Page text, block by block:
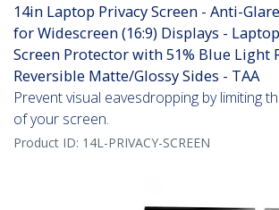
14in Laptop Privacy Screen - Anti-
for Widescreen (16:9) Displays -
Screen Protector with 51% Blue Light
Reversible Matte/Glossy Sides - TAA
Prevent visual eavesdropping by limiting
of your screen.
Product ID: 14L-PRIVACY-SCREEN